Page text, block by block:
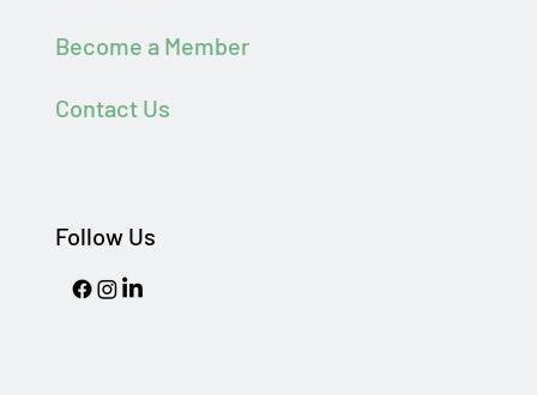
Become a Member
Contact Us
Follow Us